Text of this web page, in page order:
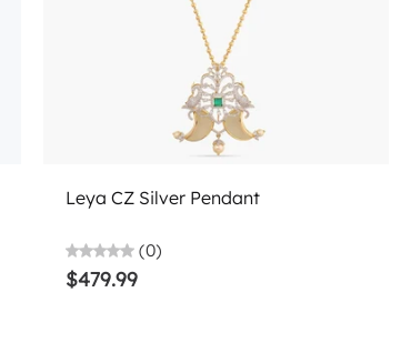
Leya CZ Silver Pendant
(0)
$479.99